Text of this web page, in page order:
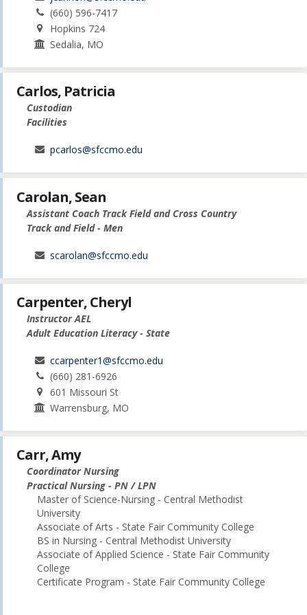
(660) 596-7417
Hopkins 724
Sedalia, MO
Carlos, Patricia
Custodian
Facilities
pcarlos@sfccmo.edu
Carolan, Sean
Assistant Coach Track Field and Cross Country
Track and Field - Men
scarolan@sfccmo.edu
Carpenter, Cheryl
Instructor AEL
Adult Education Literacy - State
ccarpenter1@sfccmo.edu
(660) 281-6926
601 Missouri St
Warrensburg, MO
Carr, Amy
Coordinator Nursing
Practical Nursing - PN / LPN
Master of Science-Nursing - Central Methodist
University
Associate of Arts - State Fair Community College
BS in Nursing - Central Methodist University
Associate of Applied Science - State Fair Community
College
Certificate Program - State Fair Community College